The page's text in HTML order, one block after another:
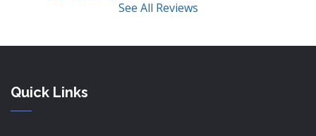
See All Reviews
Quick Links